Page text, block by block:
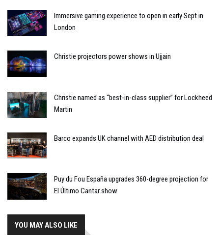
Immersive gaming experience to open in early Sept in
London
Christie projectors power shows in Ujjain
Christie named as “best-in-class supplier” for Lockheed
Martin
Barco expands UK channel with AED distribution deal
Puy du Fou España upgrades 360-degree projection for
El Último Cantar show
YOU MAY ALSO LIKE